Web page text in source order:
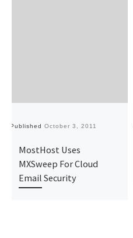
Published October 3, 2011
MostHost Uses
MXSweep For Cloud
Email Security